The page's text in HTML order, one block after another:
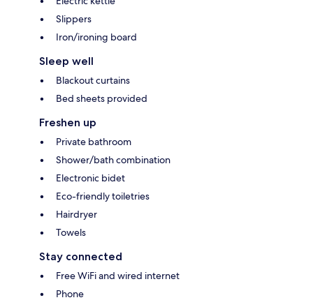
Slippers
Iron/ironing board
Sleep well
Blackout curtains
Bed sheets provided
Freshen up
Private bathroom
Shower/bath combination
Electronic bidet
Eco-friendly toiletries
Hairdryer
Towels
Stay connected
Free WiFi and wired internet
Phone